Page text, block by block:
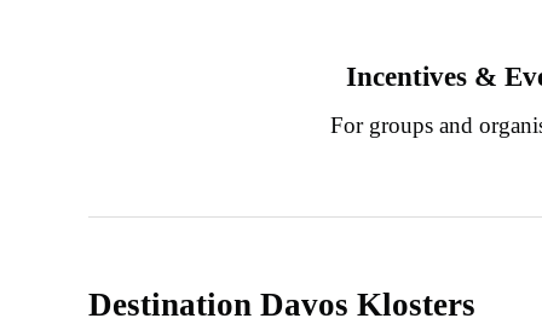
Incentives &
For groups and
Destination Davos Klosters